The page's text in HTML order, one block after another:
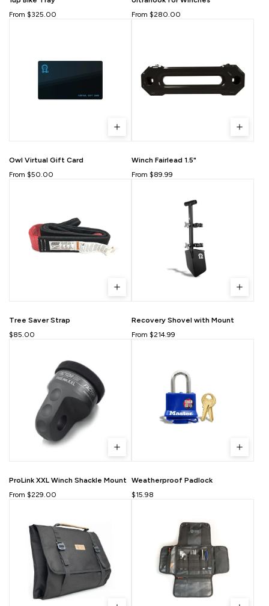
From $325.00
From $280.00
Owl Virtual Gift Card
From $50.00
Winch Fairlead 1.5"
From $89.99
Tree Saver Strap
$85.00
Recovery Shovel with Mount
From $214.99
ProLink XXL Winch Shackle Mount
From $229.00
Weatherproof Padlock
$15.98